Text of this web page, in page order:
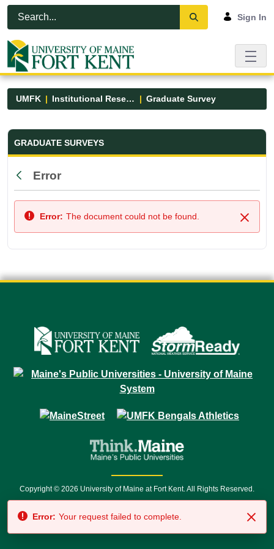
Skip to Main Content
Open Accessibility Menu
Sign In
UMFK Institutional Research Graduate Survey
Graduate Survey - UMFK
GRADUATE SURVEYS
Back
Error
Close
Error: The document could not be found.
Copyright © 2026 University of Maine at Fort Kent. All Rights Reserved.
7500 • Relay Service 711
Error: Your request failed to complete.